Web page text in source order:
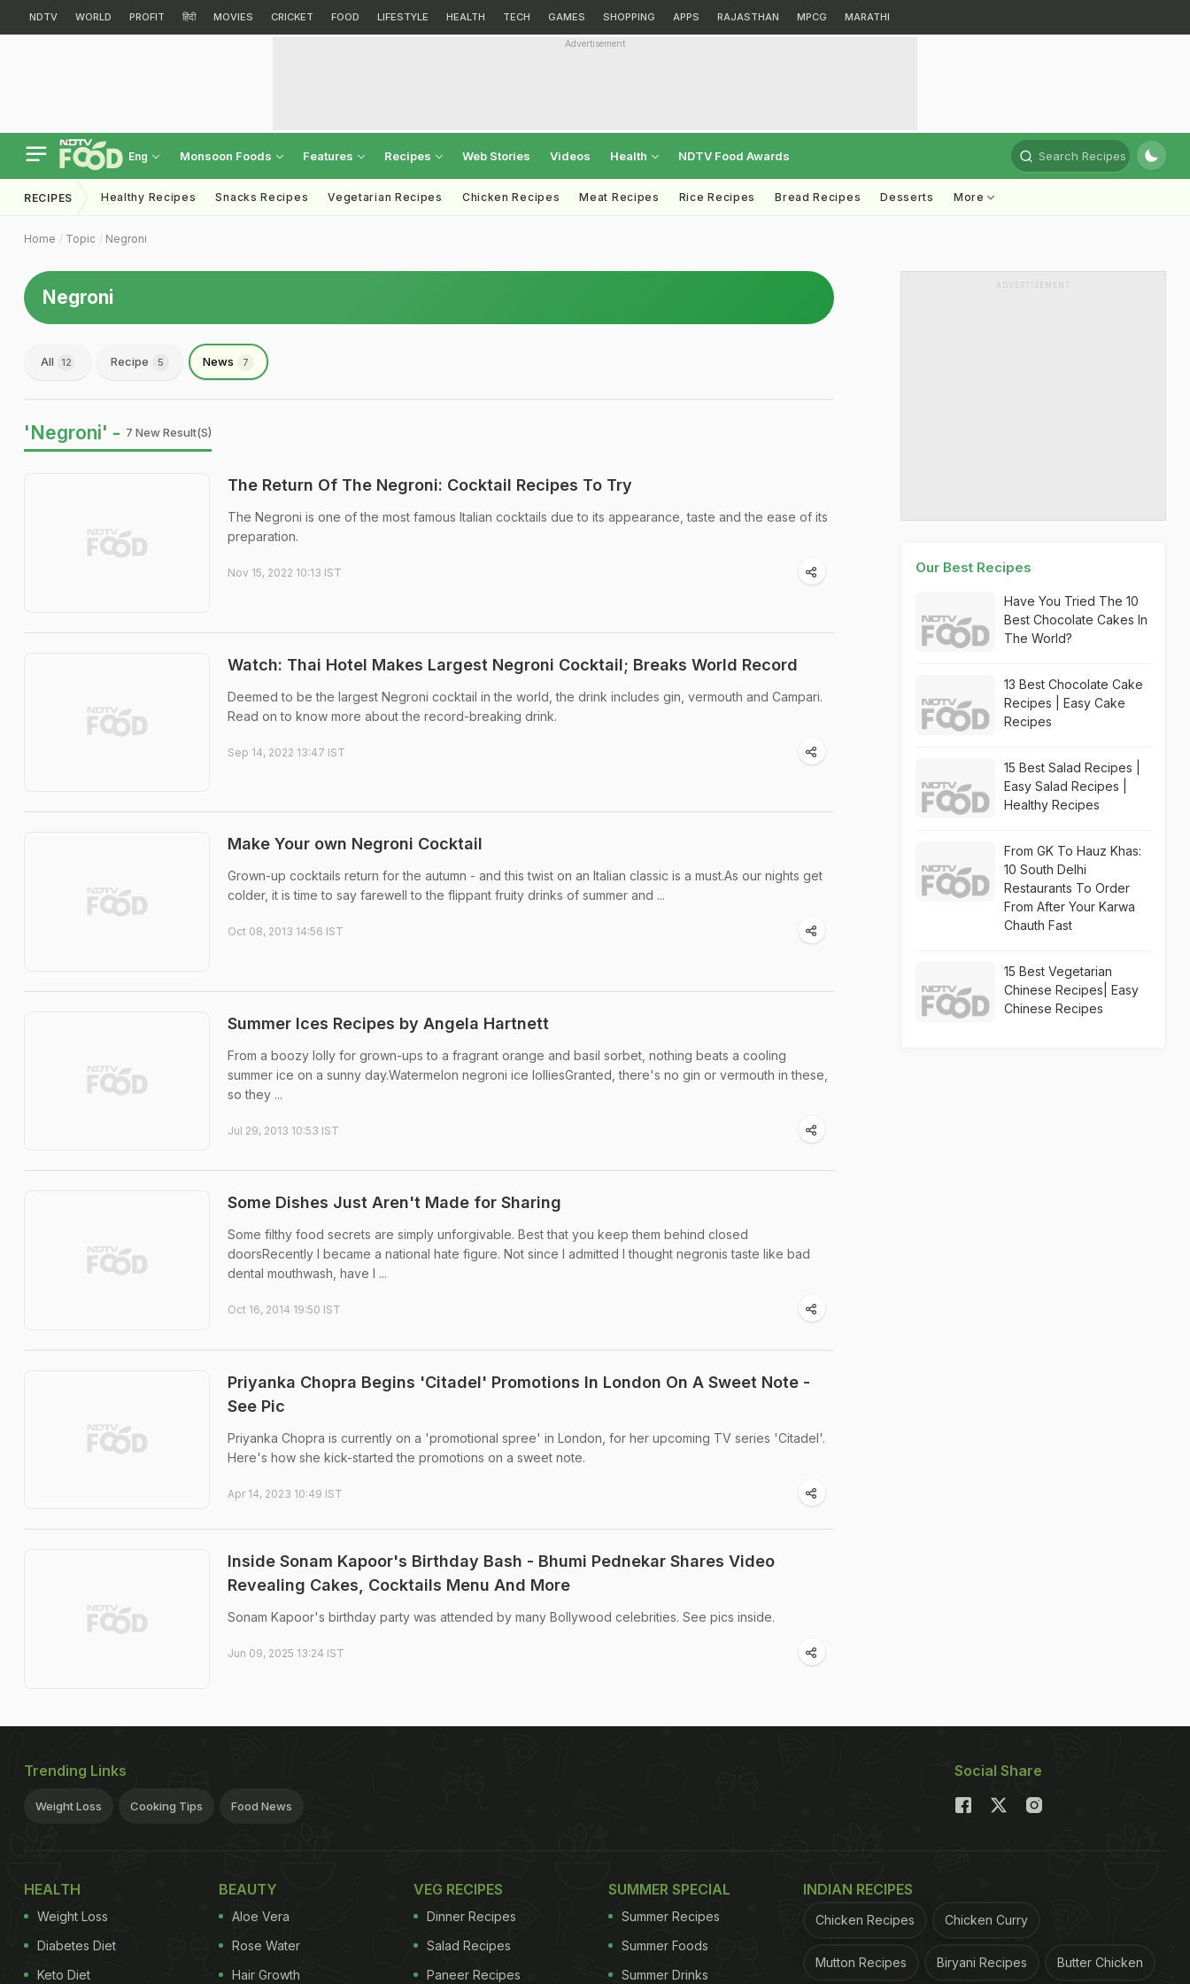
NDTV WORLD PROFIT हिंदी MOVIES CRICKET FOOD LIFESTYLE HEALTH TECH GAMES SHOPPING APPS RAJASTHAN MPCG MARATHI
Advertisement
Eng Monsoon Foods Features Recipes Web Stories Videos Health NDTV Food Awards Search Recipes
RECIPES Healthy Recipes Snacks Recipes Vegetarian Recipes Chicken Recipes Meat Recipes Rice Recipes Bread Recipes Desserts More
Home Topic Negroni
Negroni
All 12 Recipe 5 News 7
'Negroni' - 7 New Result(s)
The Return Of The Negroni: Cocktail Recipes To Try
The Negroni is one of the most famous Italian cocktails due to its appearance, taste and the ease of its
preparation.
Nov 15, 2022 10:13 IST
Watch: Thai Hotel Makes Largest Negroni Cocktail; Breaks World Record
Deemed to be the largest Negroni cocktail in the world, the drink includes gin, vermouth and Campari.
Read on to know more about the record-breaking drink.
Sep 14, 2022 13:47 IST
Make Your own Negroni Cocktail
Grown-up cocktails return for the autumn - and this twist on an Italian classic is a must.As our nights get
colder, it is time to say farewell to the flippant fruity drinks of summer and ...
Oct 08, 2013 14:56 IST
Summer Ices Recipes by Angela Hartnett
From a boozy lolly for grown-ups to a fragrant orange and basil sorbet, nothing beats a cooling
summer ice on a sunny day.Watermelon negroni ice lolliesGranted, there's no gin or vermouth in these,
so they ...
Jul 29, 2013 10:53 IST
Some Dishes Just Aren't Made for Sharing
Some filthy food secrets are simply unforgivable. Best that you keep them behind closed
doorsRecently I became a national hate figure. Not since I admitted I thought negronis taste like bad
dental mouthwash, have I ...
Oct 16, 2014 19:50 IST
Priyanka Chopra Begins 'Citadel' Promotions In London On A Sweet Note -
See Pic
Priyanka Chopra is currently on a 'promotional spree' in London, for her upcoming TV series 'Citadel'.
Here's how she kick-started the promotions on a sweet note.
Apr 14, 2023 10:49 IST
Inside Sonam Kapoor's Birthday Bash - Bhumi Pednekar Shares Video
Revealing Cakes, Cocktails Menu And More
Sonam Kapoor's birthday party was attended by many Bollywood celebrities. See pics inside.
Jun 09, 2025 13:24 IST
ADVERTISEMENT
Our Best Recipes
Have You Tried The 10
Best Chocolate Cakes In
The World?
13 Best Chocolate Cake
Recipes | Easy Cake
Recipes
15 Best Salad Recipes |
Easy Salad Recipes |
Healthy Recipes
From GK To Hauz Khas:
10 South Delhi
Restaurants To Order
From After Your Karwa
Chauth Fast
15 Best Vegetarian
Chinese Recipes| Easy
Chinese Recipes
Trending Links
Weight Loss Cooking Tips Food News
Social Share
HEALTH
Weight Loss
Diabetes Diet
Keto Diet
BEAUTY
Aloe Vera
Rose Water
Hair Growth
VEG RECIPES
Dinner Recipes
Salad Recipes
Paneer Recipes
SUMMER SPECIAL
Summer Recipes
Summer Foods
Summer Drinks
INDIAN RECIPES
Chicken Recipes Chicken Curry
Mutton Recipes Biryani Recipes Butter Chicken